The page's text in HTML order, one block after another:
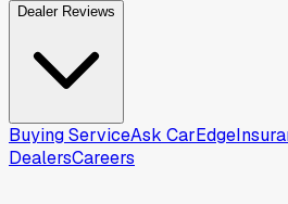
Dealer Reviews
Buying ServiceAsk CarEdge
DealersCareers